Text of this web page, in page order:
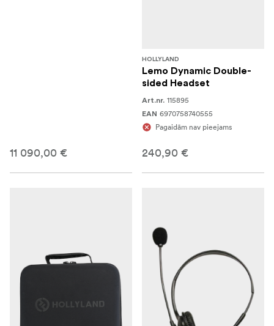
11 090,00 €
HOLLYLAND
Lemo Dynamic Double-
sided Headset
Art.nr. 115895
EAN 6970758740555
Pagaidām nav pieejams
240,90 €